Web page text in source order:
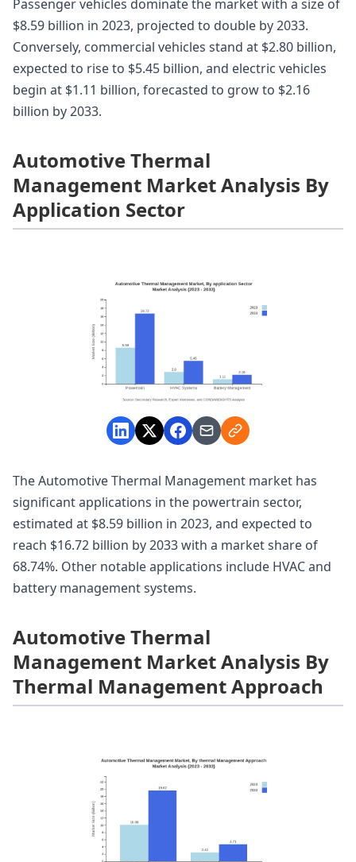
Passenger vehicles dominate the market with a size of
$8.59 billion in 2023, projected to double by 2033.
Conversely, commercial vehicles stand at $2.80 billion,
expected to rise to $5.45 billion, and electric vehicles
begin at $1.11 billion, forecasted to grow to $2.16
billion by 2033.
Automotive Thermal
Management Market Analysis By
Application Sector
The Automotive Thermal Management market has
significant applications in the powertrain sector,
estimated at $8.59 billion in 2023, and expected to
reach $16.72 billion by 2033 with a market share of
68.74%. Other notable applications include HVAC and
battery management systems.
Automotive Thermal
Management Market Analysis By
Thermal Management Approach